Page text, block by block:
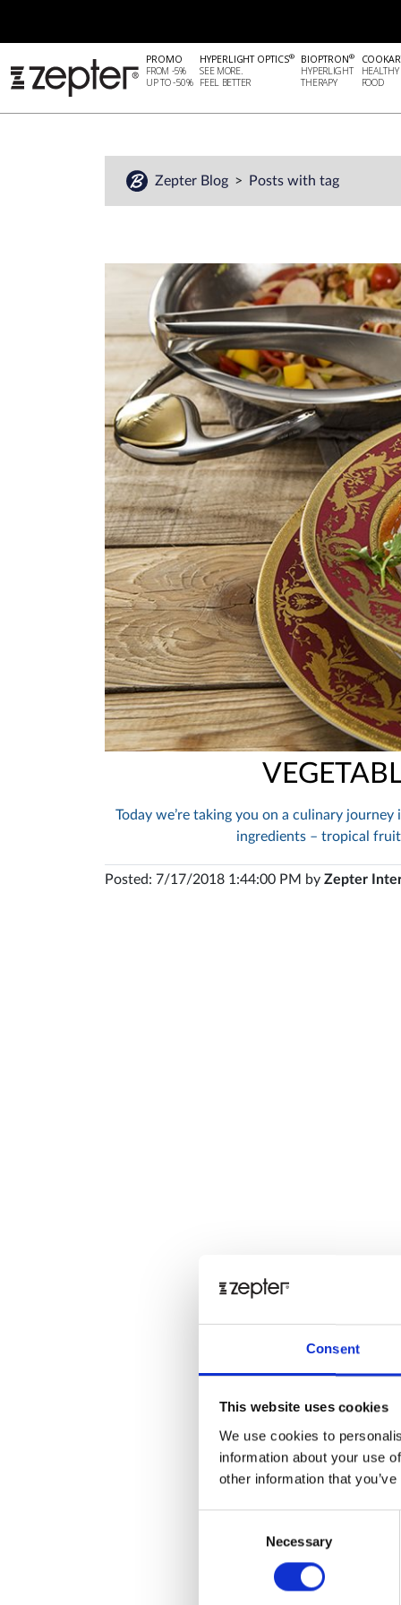
Consent
This website uses cookies
We use cookies to
information about your use
other information that
Necessary
PROMO
FROM -5%
UP TO -50%
HYPERLIGHT OPTICS®
SEE MORE.
FEEL BETTER
BIOPTRON®
HYPERLIGHT
THERAPY
HEALTHY
FOOD
Zepter Blog Posts with tag
Today we’re taking you on a culinary
ingredients – tropical
Posted: 7/17/2018 1:44:00 PM by Zepter